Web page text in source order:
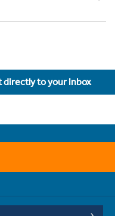
directly to your inbox